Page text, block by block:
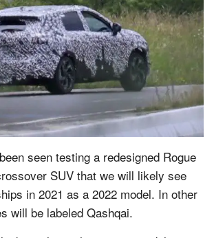
seen testing a redesigned Rogue
SUV that we will likely see
in 2021 as a 2022 model. In other
will be labeled Qashqai.